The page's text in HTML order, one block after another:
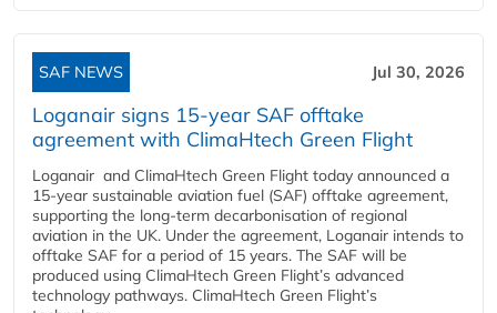
SAF NEWS Jul 30, 2026
Loganair signs 15-year SAF offtake
agreement with ClimaHtech Green Flight
Loganair and ClimaHtech Green Flight today announced a
15-year sustainable aviation fuel (SAF) offtake agreement,
supporting the long-term decarbonisation of regional
aviation in the UK. Under the agreement, Loganair intends to
offtake SAF for a period of 15 years. The SAF will be
produced using ClimaHtech Green Flight’s advanced
technology pathways. ClimaHtech Green Flight’s